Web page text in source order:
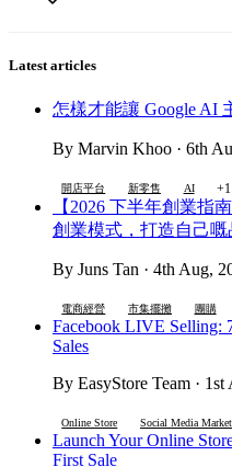
Latest articles
怎樣才能讓 Google AI
By Marvin Khoo · 6th
開店平台 新零售 AI +1
【2026 下半年創業指
創業模式，打造自己嘅
By Juns Tan · 4th Aug,
電商經營 市集擺攤 團購
Facebook LIVE Selling:
Sales
By EasyStore Team · 1st
Online Store Social Media
Launch Your Online
First Sale